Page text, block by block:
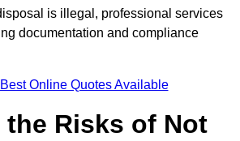
is illegal, professional services
documentation and compliance
Online Quotes Available
the Risks of Not